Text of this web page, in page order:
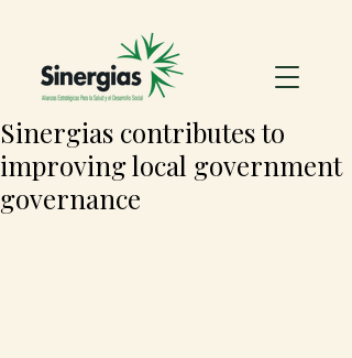
Sinergias contributes to
improving local government
governance